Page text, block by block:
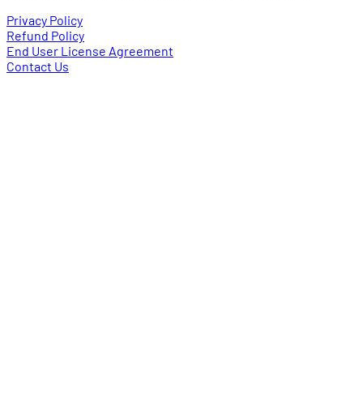
Privacy Policy
Refund Policy
End User License Agreement
Contact Us